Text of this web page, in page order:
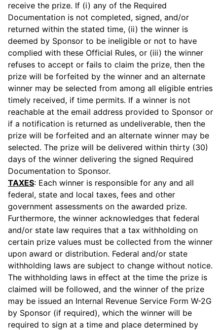
receive the prize. If (i) any of the Required
Documentation is not completed, signed, and/or
returned within the stated time, (ii) the winner is
deemed by Sponsor to be ineligible or not to have
complied with these Official Rules, or (iii) the winner
refuses to accept or fails to claim the prize, then the
prize will be forfeited by the winner and an alternate
winner may be selected from among all eligible entries
timely received, if time permits. If a winner is not
reachable at the email address provided to Sponsor or
if a notification is returned as undeliverable, then the
prize will be forfeited and an alternate winner may be
selected. The prize will be delivered within thirty (30)
days of the winner delivering the signed Required
Documentation to Sponsor.
TAXES: Each winner is responsible for any and all
federal, state and local taxes, fees and other
government assessments on the awarded prize.
Furthermore, the winner acknowledges that federal
and/or state law requires that a tax withholding on
certain prize values must be collected from the winner
upon award or distribution. Federal and/or state
withholding laws are subject to change without notice.
The withholding laws in effect at the time the prize is
claimed will be followed, and the winner of the prize
may be issued an Internal Revenue Service Form W-2G
by Sponsor (if required), which the winner will be
required to sign at a time and place determined by